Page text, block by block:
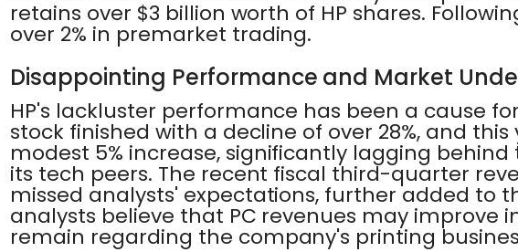
retains over $3 billion worth of HP shares.
over 2% in premarket trading.
Disappointing Performance and Market
HP's lackluster performance has been a cause
stock finished with a decline of over 28%, and this
modest 5% increase, significantly lagging
its tech peers. The recent fiscal third-quarter
missed analysts' expectations, further added to
analysts believe that PC revenues may improve
remain regarding the company's printing